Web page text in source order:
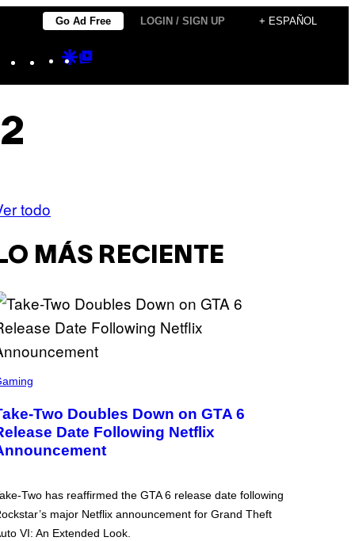
Go Ad Free LOGIN / SIGN UP + ESPAÑOL
Instagram
TikTokYouTube
Google
todo
LO MÁS RECIENTE
Two Doubles Down on GTA 6
Date Following Netflix
Two has reaffirmed the GTA 6 release date following
major Netflix announcement for Grand Theft
VI: An Extended Look.